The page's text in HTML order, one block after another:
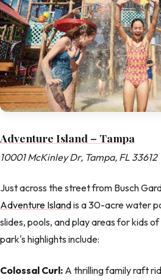
Adventure Island – Tampa
10001 McKinley Dr, Tampa, FL 33612
Just across the street from Busch
Adventure Islandis a 30-acre water
slides, pools, and play areas for kids
park's highlights include:
Colossal Curl: A thrilling family raft